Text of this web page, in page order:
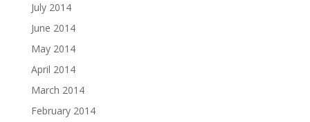
July 2014
June 2014
May 2014
April 2014
March 2014
February 2014